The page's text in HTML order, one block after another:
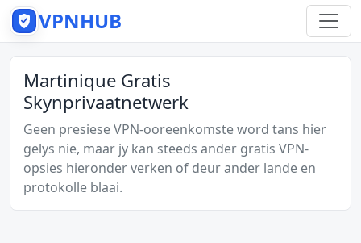
VPNHUB
Martinique Gratis
Skynprivaatnetwerk
Geen presiese VPN-ooreenkomste word tans hier
gelys nie, maar jy kan steeds ander gratis VPN-
opsies hieronder verken of deur ander lande en
protokolle blaai.